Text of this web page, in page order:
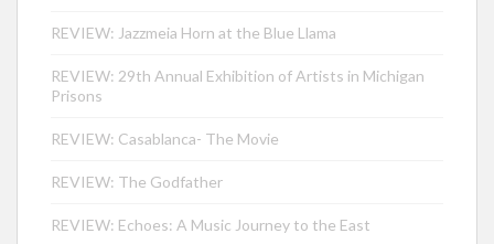
REVIEW: Jazzmeia Horn at the Blue Llama
REVIEW: 29th Annual Exhibition of Artists in Michigan
Prisons
REVIEW: Casablanca- The Movie
REVIEW: The Godfather
REVIEW: Echoes: A Music Journey to the East